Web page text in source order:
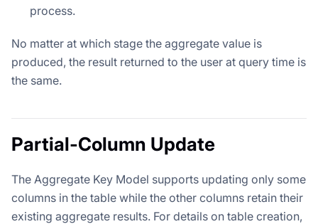
process.
No matter at which stage the aggregate value is
produced, the result returned to the user at query time is
the same.
Partial-Column Update
The Aggregate Key Model supports updating only some
columns in the table while the other columns retain their
existing aggregate results. For details on table creation,